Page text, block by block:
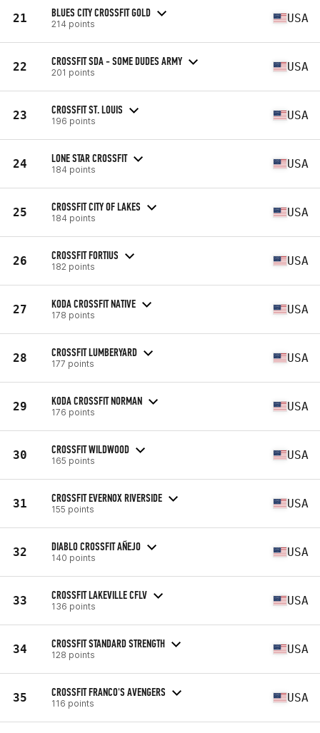
21 BLUES CITY CROSSFIT GOLD
214 points USA
22 CROSSFIT SDA - SOME DUDES ARMY
201 points USA
23 CROSSFIT ST. LOUIS
196 points USA
24 LONE STAR CROSSFIT
184 points USA
25 CROSSFIT CITY OF LAKES
184 points USA
26 CROSSFIT FORTIUS
182 points USA
27 KODA CROSSFIT NATIVE
178 points USA
28 CROSSFIT LUMBERYARD
177 points USA
29 KODA CROSSFIT NORMAN
176 points USA
30 CROSSFIT WILDWOOD
165 points USA
31 CROSSFIT EVERNOX RIVERSIDE
155 points USA
32 DIABLO CROSSFIT AÑEJO
140 points USA
33 CROSSFIT LAKEVILLE CFLV
136 points USA
34 CROSSFIT STANDARD STRENGTH
128 points USA
35 CROSSFIT FRANCO'S AVENGERS
116 points USA